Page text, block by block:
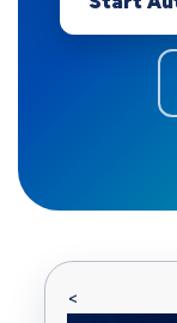
<